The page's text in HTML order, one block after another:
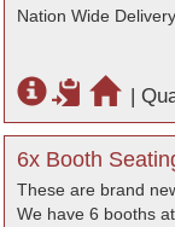
Nation Wide
|
6x Booth
These are brand
We have 6 booths